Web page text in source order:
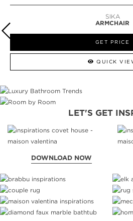
SIKA
ARMCHAIR
GET PRICE
QUICK
LET'S GET
DOWNLOAD NOW